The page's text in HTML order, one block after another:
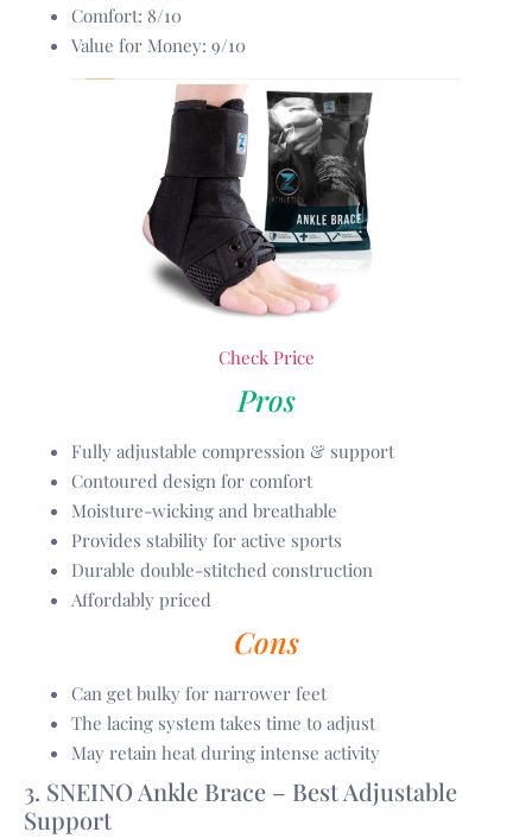
Comfort: 8/10
Value for Money: 9/10
Check Price
Pros
Fully adjustable compression & support
Contoured design for comfort
Moisture-wicking and breathable
Provides stability for active sports
Durable double-stitched construction
Affordably priced
Cons
Can get bulky for narrower feet
The lacing system takes time to adjust
May retain heat during intense activity
3. SNEINO Ankle Brace – Best Adjustable
Support